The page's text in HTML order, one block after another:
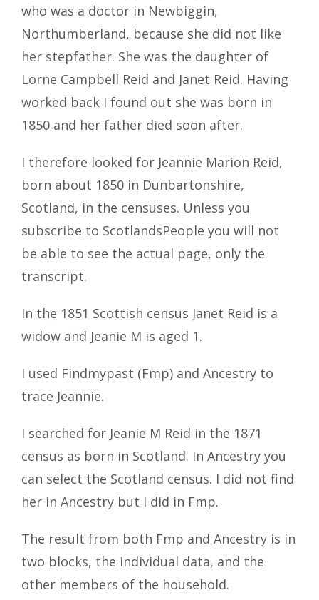
who was a doctor in Newbiggin,
Northumberland, because she did not like
her stepfather. She was the daughter of
Lorne Campbell Reid and Janet Reid. Having
worked back I found out she was born in
1850 and her father died soon after.
I therefore looked for Jeannie Marion Reid,
born about 1850 in Dunbartonshire,
Scotland, in the censuses. Unless you
subscribe to ScotlandsPeople you will not
be able to see the actual page, only the
transcript.
In the 1851 Scottish census Janet Reid is a
widow and Jeanie M is aged 1.
I used Findmypast (Fmp) and Ancestry to
trace Jeannie.
I searched for Jeanie M Reid in the 1871
census as born in Scotland. In Ancestry you
can select the Scotland census. I did not find
her in Ancestry but I did in Fmp.
The result from both Fmp and Ancestry is in
two blocks, the individual data, and the
other members of the household.